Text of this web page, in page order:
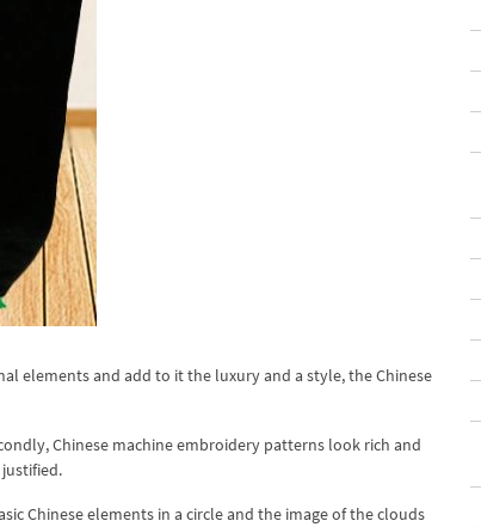
elements and add to it the luxury and a style, the Chinese
Chinese machine embroidery patterns look rich and
Chinese elements in a circle and the image of the clouds